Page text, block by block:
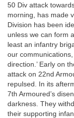
50 Div attack
morning, has made
Division has been
unless we can form
least an infantry
our
direction.’ Early on
attack on 22nd
repulsed. In its
7th Armoured’s
darkness. They
their supporting